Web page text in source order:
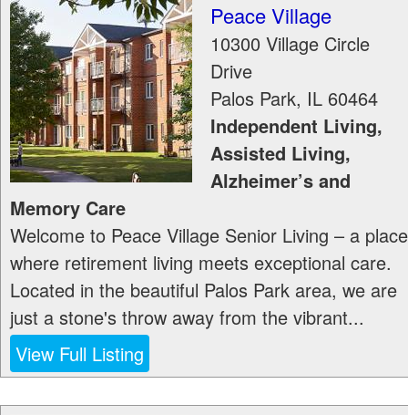
Peace Village
10300 Village Circle
Drive
Palos Park, IL 60464
Independent Living,
Assisted Living,
Alzheimer’s and
Memory Care
Welcome to Peace Village Senior Living – a place
where retirement living meets exceptional care.
Located in the beautiful Palos Park area, we are
just a stone's throw away from the vibrant...
View Full Listing